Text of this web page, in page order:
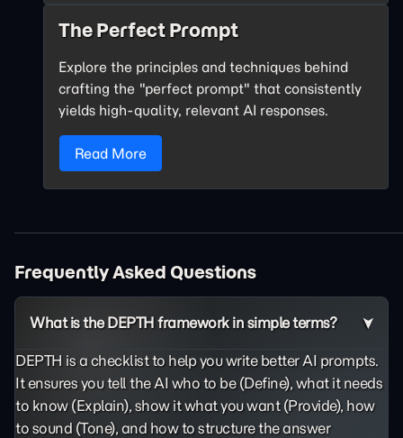
The Perfect Prompt
Explore the principles and techniques behind
crafting the "perfect prompt" that consistently
yields high-quality, relevant AI responses.
Read More
Frequently Asked Questions
What is the DEPTH framework in simple terms?
DEPTH is a checklist to help you write better AI prompts.
It ensures you tell the AI who to be (Define), what it needs
to know (Explain), show it what you want (Provide), how
to sound (Tone), and how to structure the answer